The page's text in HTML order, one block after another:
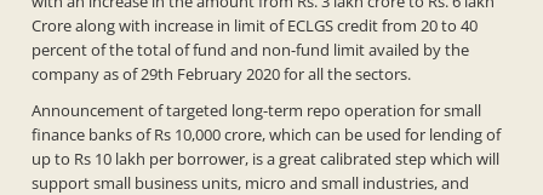
Crore along with increase in limit of ECLGS credit from 20 to 40
percent of the total of fund and non-fund limit availed by the
company as of 29th February 2020 for all the sectors.
Announcement of targeted long-term repo operation for small
finance banks of Rs 10,000 crore, which can be used for lending of
up to Rs 10 lakh per borrower, is a great calibrated step which will
support small business units, micro and small industries, and